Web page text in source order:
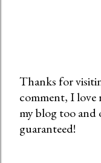
P
o
s
Thanks for
comment, I love
my blog too and
guaranteed!